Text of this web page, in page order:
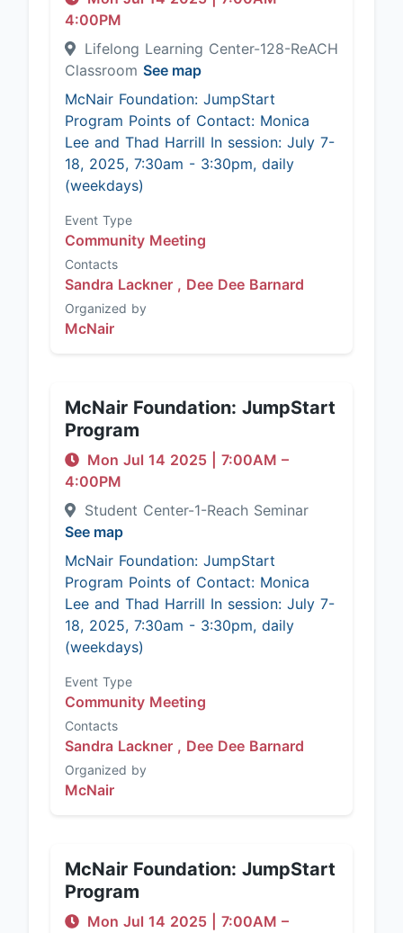
4:00PM
Lifelong Learning Center-128-ReACH
Classroom See map
McNair Foundation: JumpStart
Program Points of Contact: Monica
Lee and Thad Harrill In session: July 7-
18, 2025, 7:30am - 3:30pm, daily
(weekdays)
Event Type
Community Meeting
Contacts
Sandra Lackner , Dee Dee Barnard
Organized by
McNair
McNair Foundation: JumpStart
Program
Mon Jul 14 2025 7:00AM –
4:00PM
Student Center-1-Reach Seminar
See map
McNair Foundation: JumpStart
Program Points of Contact: Monica
Lee and Thad Harrill In session: July 7-
18, 2025, 7:30am - 3:30pm, daily
(weekdays)
Event Type
Community Meeting
Contacts
Sandra Lackner , Dee Dee Barnard
Organized by
McNair
McNair Foundation: JumpStart
Program
Mon Jul 14 2025 7:00AM –